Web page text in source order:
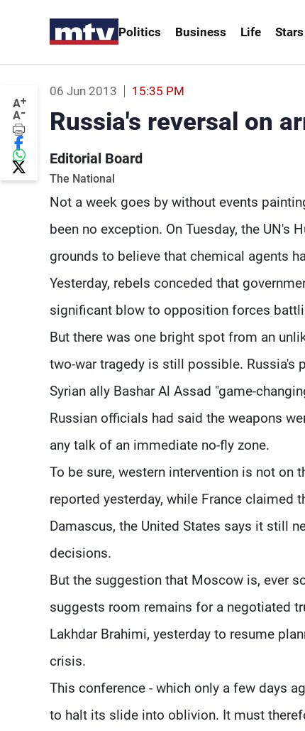
Politics Business Life Stars
A+
A-
06 Jun 2013 15:35 PM
Russia's reversal on
Editorial Board
The National
Not a week goes by without events
been no exception. On Tuesday, the UN's
grounds to believe that chemical agents
Yesterday, rebels conceded that
significant blow to opposition forces
But there was one bright spot from an
two-war tragedy is still possible. Russia's
Syrian ally Bashar Al Assad "game-
Russian officials had said the weapons
any talk of an immediate no-fly zone.
To be sure, western intervention is not on
reported yesterday, while France claimed
Damascus, the United States says it still
decisions.
But the suggestion that Moscow is, ever
suggests room remains for a negotiated
Lakhdar Brahimi, yesterday to resume
crisis.
This conference - which only a few days
to halt its slide into oblivion. It must